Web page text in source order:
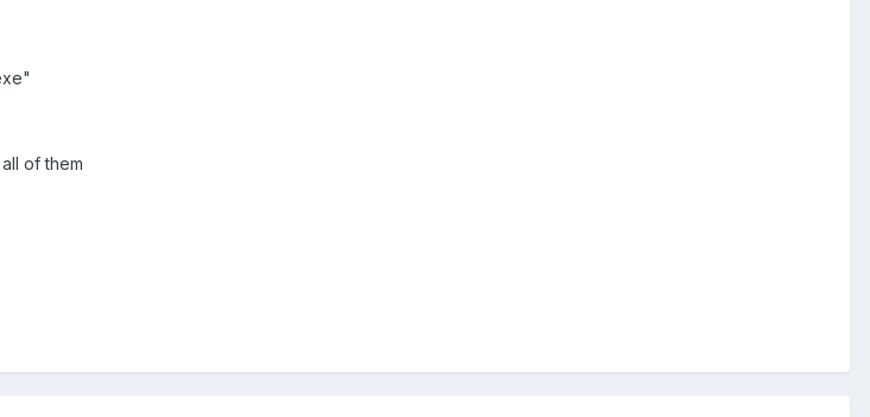
of them